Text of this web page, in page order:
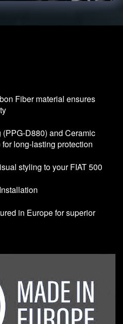
Fiber material ensures
D880) and Ceramic
long-lasting protection
styling to your FIAT 500
in Europe for superior